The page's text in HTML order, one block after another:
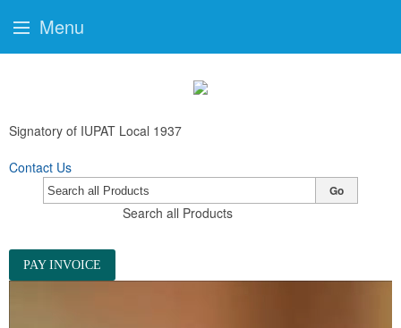
Signatory of IUPAT Local 1937
Contact Us
Search all Products
Go
PAY INVOICE
Menu